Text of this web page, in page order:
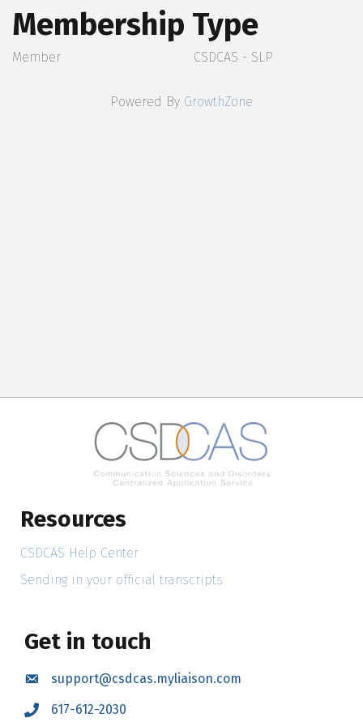
Membership Type
Member CSDCAS - SLP
Powered By GrowthZone
Resources
CSDCAS Help Center
Sending in your official transcripts
Get in touch
Emailsupport@csdcas.myliaison.com
Call 617-612-2030